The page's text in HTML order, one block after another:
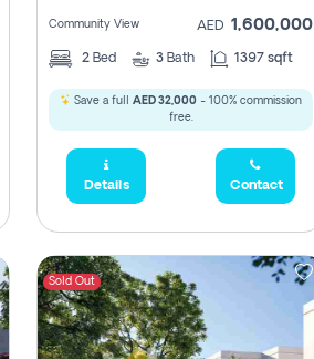
Community View AED 1,600,000
2 Bed 3 Bath 1397 sqft
Save a full AED 32,000 - 100% commission
free.
Details Contact
Sold Out